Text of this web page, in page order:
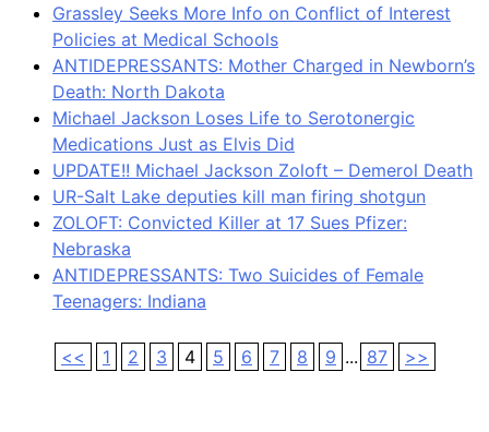
Grassley Seeks More Info on Conflict of Interest
Policies at Medical Schools
ANTIDEPRESSANTS: Mother Charged in Newborn’s
Death: North Dakota
Michael Jackson Loses Life to Serotonergic
Medications Just as Elvis Did
UPDATE!! Michael Jackson Zoloft – Demerol Death
UR-Salt Lake deputies kill man firing shotgun
ZOLOFT: Convicted Killer at 17 Sues Pfizer:
Nebraska
ANTIDEPRESSANTS: Two Suicides of Female
Teenagers: Indiana
<< 1 2 3 4 5 6 7 8 9 ... 87 >>